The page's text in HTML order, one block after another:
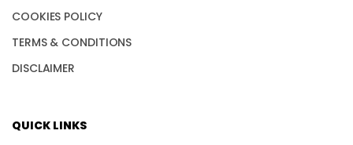
COOKIES POLICY
TERMS & CONDITIONS
DISCLAIMER
QUICK LINKS